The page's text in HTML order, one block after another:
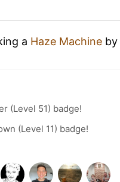
a Haze Machine by
(Level 51) badge!
(Level 11) badge!